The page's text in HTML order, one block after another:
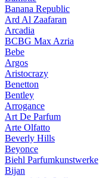
Banana Republic
Ard Al Zaafaran
Arcadia
BCBG Max Azria
Bebe
Argos
Aristocrazy
Benetton
Bentley
Arrogance
Art De Parfum
Arte Olfatto
Beverly Hills
Beyonce
Biehl Parfumkunstwerke
Bijan